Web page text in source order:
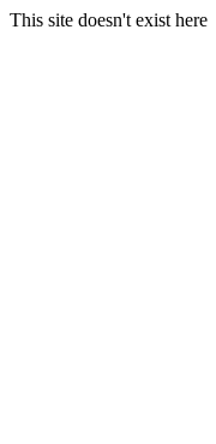
This site doesn't exist here